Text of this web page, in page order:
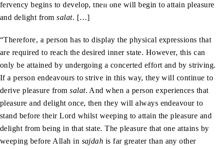
fervency begins to develop, then one will begin to attain pleasure
and delight fromsalat. […]
“Therefore, a person has to display the physical expressions that
are required to reach the desired inner state. However, this can
only be attained by undergoing a concerted effort and by striving.
If a person endeavours to strive in this way, they will continue to
derive pleasure fromsalat. And when a person experiences that
pleasure and delight once, then they will always endeavour to
stand before their Lord whilst weeping to attain the pleasure and
delight from being in that state. The pleasure that one attains by
weeping before Allah in sajdah is far greater than any other